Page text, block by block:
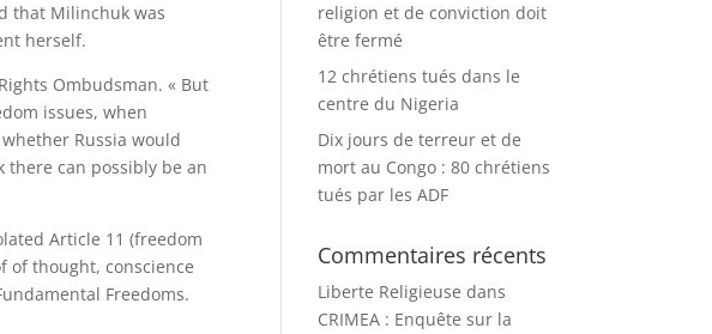
that Milinchuk was
herself.
Ombudsman. « But
issues, when
Russia would
there can possibly be an
Article 11 (freedom
of thought, conscience
Freedoms.
religion et de conviction doit
être fermé
12 chrétiens tués dans le
centre du Nigeria
Dix jours de terreur et de
mort au Congo : 80 chrétiens
tués par les ADF
Commentaires récents
Liberte Religieuse dans
CRIMEA : Enquête sur la